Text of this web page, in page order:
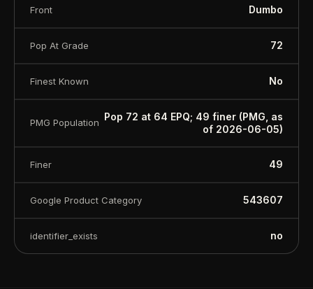
Front Dumbo
Pop At Grade 72
Finest Known No
PMG Population
Pop 72 at 64 EPQ; 49 finer (PMG, as
of 2026-06-05)
Finer 49
Google Product Category 543607
identifier_exists no